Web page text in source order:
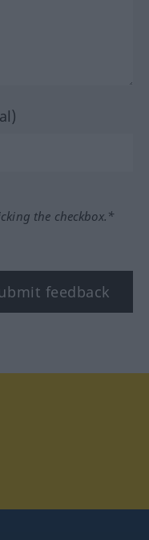
the checkbox.*
feedback